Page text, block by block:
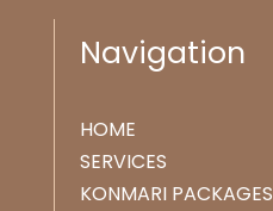
Navigation
HOME
SERVICES
KONMARI PACKAGES